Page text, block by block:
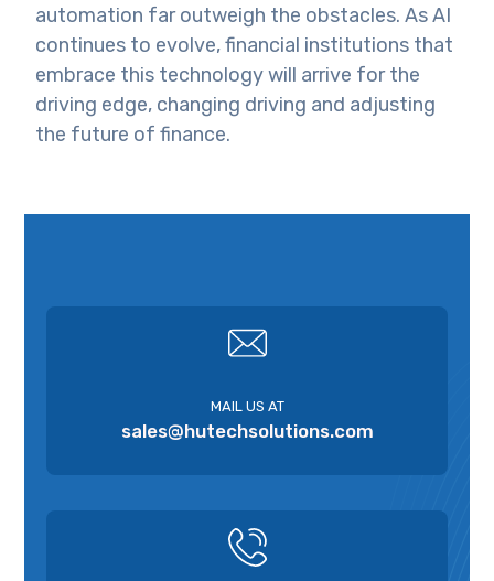
automation far outweigh the obstacles. As AI
continues to evolve, financial institutions that
embrace this technology will arrive for the
driving edge, changing driving and adjusting
the future of finance.
MAIL US AT
sales@hutechsolutions.com